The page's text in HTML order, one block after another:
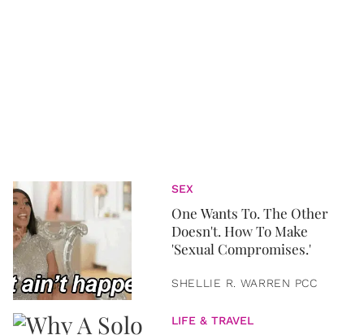
SEX
One Wants To. The Other
Doesn't. How To Make
'Sexual Compromises.'
SHELLIE R. WARREN PCC
LIFE & TRAVEL